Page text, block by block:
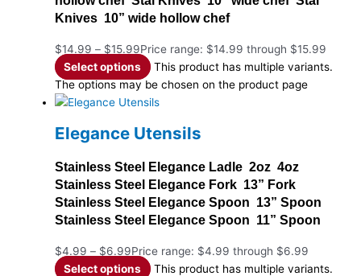
Knives 10” wide hollow chef
$14.99 – $15.99Price range: $14.99 through $15.99
Select options
This product has multiple variants.
The options may be chosen on the product page
Elegance Utensils
Stainless Steel Elegance Ladle 2oz 4oz
Stainless Steel Elegance Fork 13” Fork
Stainless Steel Elegance Spoon 13” Spoon
Stainless Steel Elegance Spoon 11” Spoon
$4.99 – $6.99Price range: $4.99 through $6.99
Select options
This product has multiple variants.